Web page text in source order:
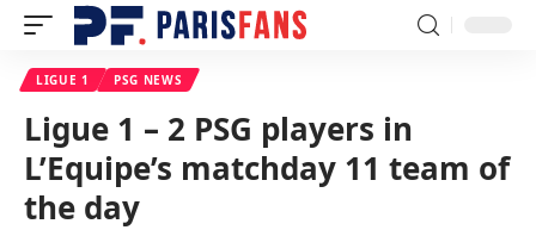
LIGUE 1 PSG NEWS
Ligue 1 – 2 PSG players in
L’Equipe’s matchday 11 team of
the day